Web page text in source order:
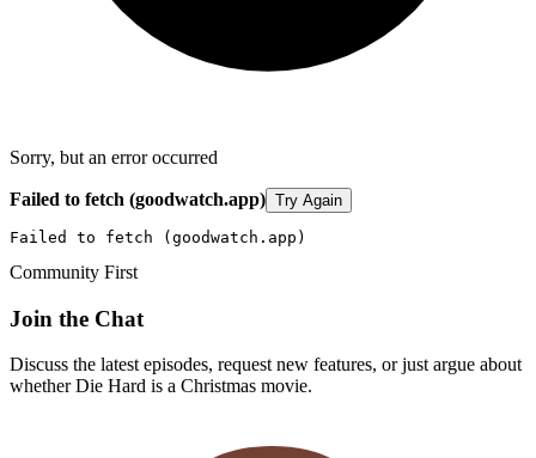
Sorry, but an error occurred
Failed to fetch (goodwatch.app) Try Again
Failed to fetch (goodwatch.app)
Community First
Join the Chat
Discuss the latest episodes, request new features, or just argue about
whetherDie Hard is a Christmas movie.